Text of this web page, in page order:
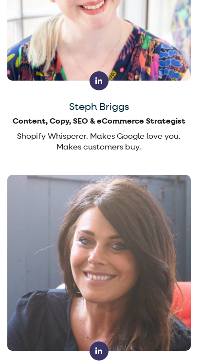
Steph Briggs
Content, Copy, SEO & eCommerce Strategist
Shopify Whisperer. Makes Google love you.
Makes customers buy.